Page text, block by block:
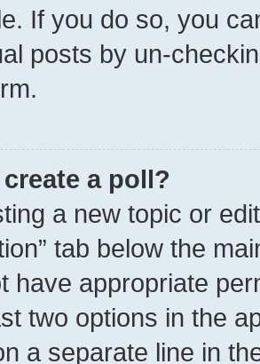
If you do so, you
posts by un-
a poll?
a new topic or
tab below the
have appropriate
two options in the
a separate line in